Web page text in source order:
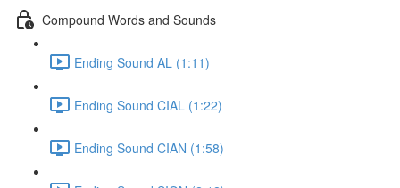
Compound Words and Sounds
Ending Sound AL (1:11)
Ending Sound CIAL (1:22)
Ending Sound CIAN (1:58)